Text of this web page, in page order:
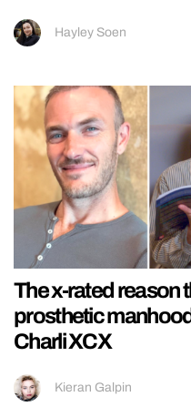
Hayley Soen
The x-rated reason
prosthetic
Charli XCX
Kieran Galpin